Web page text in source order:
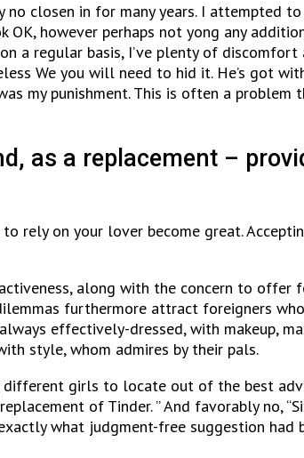
closen in for many years. I attempted
OK, however perhaps not yong any
a regular basis, I’ve plenty of
We you will need to hid it. He’s got
my punishment. This is often a
as a replacement –
rely on your lover become great.
along with the concern to offer
furthermore attract foreigners
effectively-dressed, with makeup,
style, whom admires by their pals.
girls to locate out of the best
of Tinder. ” And favorably no,
what judgment-free suggestion had